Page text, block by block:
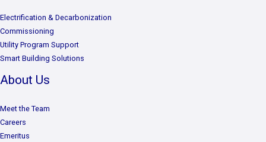
Electrification & Decarbonization
Commissioning
Utility Program Support
Smart Building Solutions
About Us
Meet the Team
Careers
Emeritus